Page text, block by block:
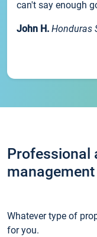
can't say enough
John H. Honduras
Professional
Whatever type of
for you.